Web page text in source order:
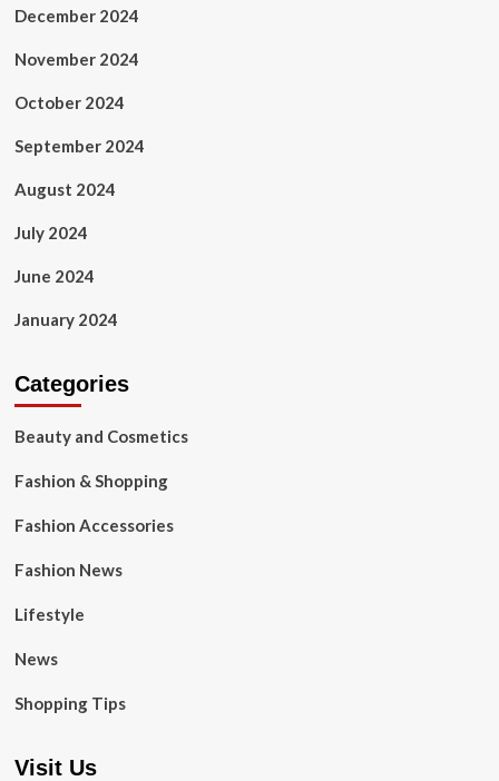
December 2024
November 2024
October 2024
September 2024
August 2024
July 2024
June 2024
January 2024
Categories
Beauty and Cosmetics
Fashion & Shopping
Fashion Accessories
Fashion News
Lifestyle
News
Shopping Tips
Visit Us